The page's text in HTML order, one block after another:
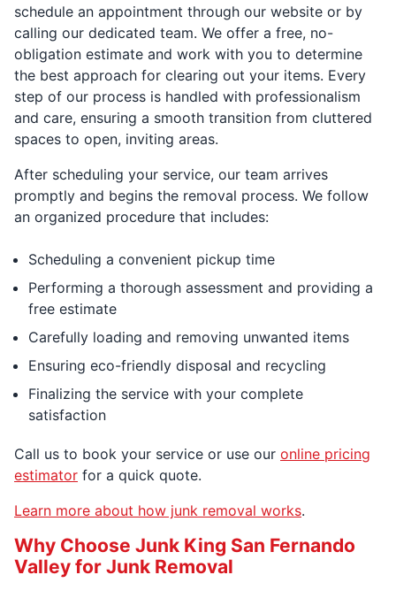
schedule an appointment through our website or by
calling our dedicated team. We offer a free, no-
obligation estimate and work with you to determine
the best approach for clearing out your items. Every
step of our process is handled with professionalism
and care, ensuring a smooth transition from cluttered
spaces to open, inviting areas.
After scheduling your service, our team arrives
promptly and begins the removal process. We follow
an organized procedure that includes:
Scheduling a convenient pickup time
Performing a thorough assessment and providing a
free estimate
Carefully loading and removing unwanted items
Ensuring eco-friendly disposal and recycling
Finalizing the service with your complete
satisfaction
Call us to book your service or use our online pricing
estimator for a quick quote.
Learn more about how junk removal works.
Why Choose Junk King San Fernando
Valley for Junk Removal